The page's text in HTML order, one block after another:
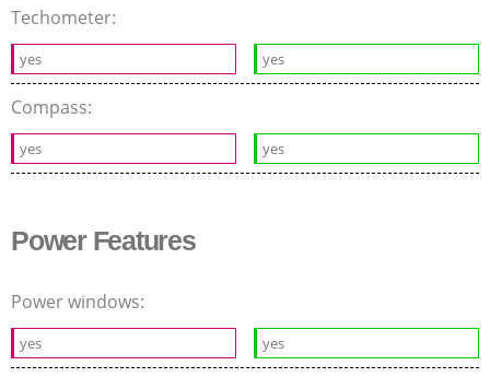
Techometer:
yes yes
Compass:
yes yes
Power Features
Power windows:
yes yes